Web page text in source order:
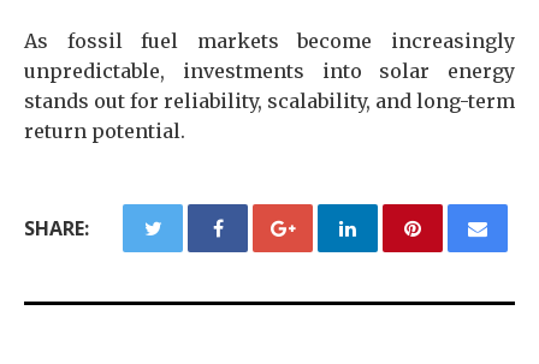
As fossil fuel markets become increasingly
unpredictable, investments into solar energy
stands out for reliability, scalability, and long-term
return potential.
SHARE: